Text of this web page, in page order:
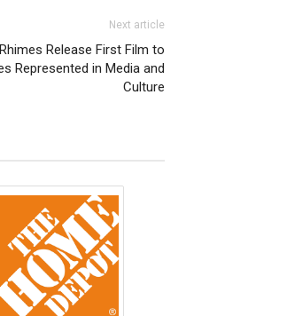
Next article
Release First Film to
Represented in Media and
Culture